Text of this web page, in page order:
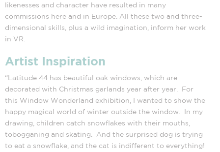
likenesses and character have resulted in many
commissions here and in Europe. All these two and three-
dimensional skills, plus a wild imagination, inform her work
in VR.
Artist Inspiration
“Latitude 44 has beautiful oak windows, which are
decorated with Christmas garlands year after year. For
this Window Wonderland exhibition, I wanted to show the
happy magical world of winter outside the window. In my
drawing, children catch snowflakes with their mouths,
tobogganing and skating. And the surprised dog is trying
to eat a snowflake, and the cat is indifferent to everything!